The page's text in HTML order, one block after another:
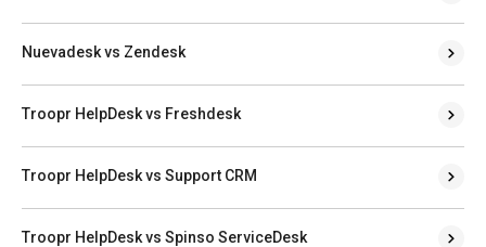
Nuevadesk vs Zendesk
Troopr HelpDesk vs Freshdesk
Troopr HelpDesk vs Support CRM
Troopr HelpDesk vs Spinso ServiceDesk